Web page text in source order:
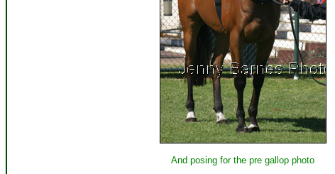
And posing for the pre gallop photo